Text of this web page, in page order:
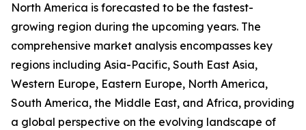
North America is forecasted to be the fastest-
growing region during the upcoming years. The
comprehensive market analysis encompasses key
regions including Asia-Pacific, South East Asia,
Western Europe, Eastern Europe, North America,
South America, the Middle East, and Africa, providing
a global perspective on the evolving landscape of